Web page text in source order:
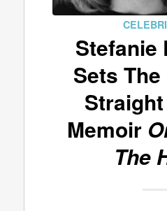
Stefanie
Sets
Memoir
The